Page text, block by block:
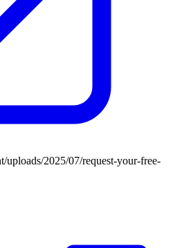
uploads/2025/07/request-your-free-